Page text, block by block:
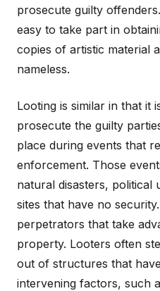
prosecute guilty
easy to take part in
copies of artistic material
nameless.
Looting is similar in that it
prosecute the guilty
place during events that
enforcement. Those
natural disasters, political
sites that have no
perpetrators that take
property. Looters often
out of structures that
intervening factors, such